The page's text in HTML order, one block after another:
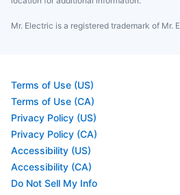
Mr. Electric is a registered trademark of Mr.
Terms of Use (US)
Terms of Use (CA)
Privacy Policy (US)
Privacy Policy (CA)
Accessibility (US)
Accessibility (CA)
Do Not Sell My Info